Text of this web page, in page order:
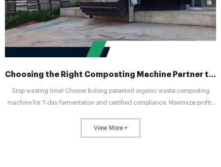
Choosing the Right Composting Machine Partner to Drive Green Agriculture
Stop wasting time! Choose Bolong patented organic waste composting
machine for 7-day fermentation and certified compliance. Maximize profits
View More +